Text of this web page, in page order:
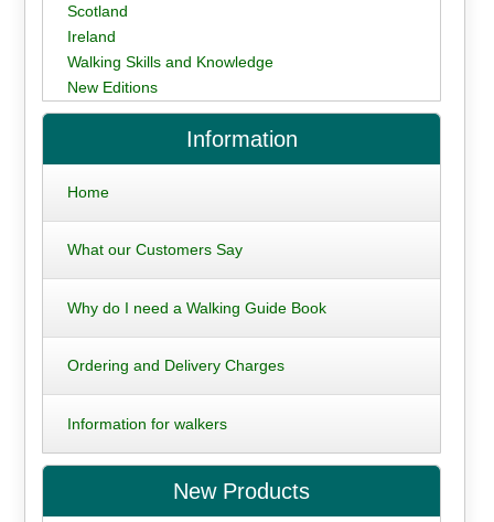
Scotland
Ireland
Walking Skills and Knowledge
New Editions
Information
Home
What our Customers Say
Why do I need a Walking Guide Book
Ordering and Delivery Charges
Information for walkers
New Products